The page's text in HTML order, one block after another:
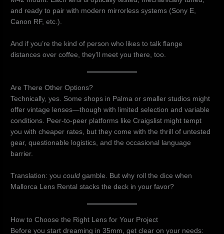
and ready to pair with modern mirrorless systems (Sony E,
Canon RF, etc.).
And if you’re the kind of person who likes to talk flange
distances over coffee, they’ll meet you there, too.
Are There Other Options?
Technically, yes. Some shops in Palma or smaller studios might
offer vintage lenses—though with limited selection and variable
conditions. Peer-to-peer platforms like Craigslist might tempt
you with cheaper rates, but they come with the thrill of untested
gear, questionable logistics, and the occasional language
barrier.
Translation: youcould gamble. But why roll the dice when
Mallorca Lens Rental stacks the deck in your favor?
How to Choose the Right Lens for Your Project
Before you start dreaming in 35mm, get clear on your needs: